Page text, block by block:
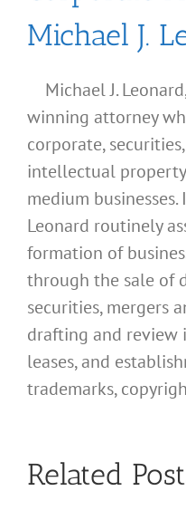
Michael J.
Michael J.
winning attorney
corporate,
intellectual
medium businesses.
Leonard routinely
formation of
through the sale of
securities, mergers
drafting and review
leases, and
trademarks,
Related
What
Use